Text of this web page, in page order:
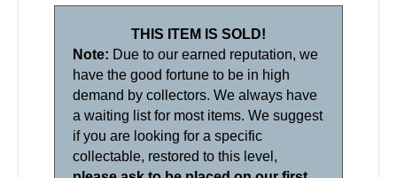
THIS ITEM IS SOLD!
Note: Due to our earned reputation, we
have the good fortune to be in high
demand by collectors. We always have
a waiting list for most items. We suggest
if you are looking for a specific
collectable, restored to this level,